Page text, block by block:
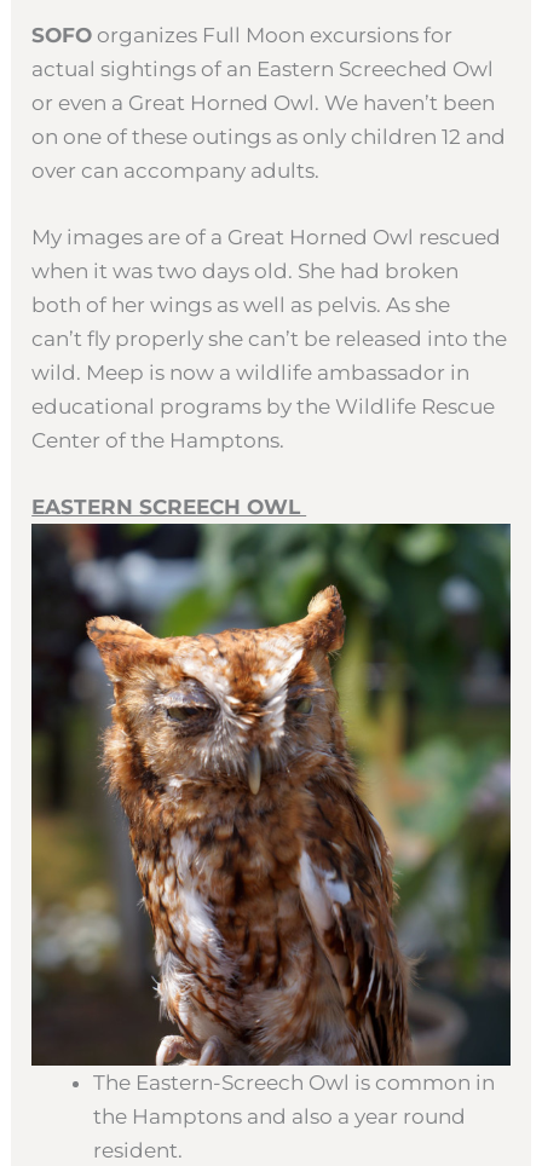
SOFO organizes Full Moon excursions for
actual sightings of an Eastern Screeched Owl
or even a Great Horned Owl. We haven’t been
on one of these outings as only children 12 and
over can accompany adults.
My images are of a Great Horned Owl rescued
when it was two days old. She had broken
both of her wings as well as pelvis. As she
can’t fly properly she can’t be released into the
wild. Meep is now a wildlife ambassador in
educational programs by the Wildlife Rescue
Center of the Hamptons.
EASTERN SCREECH OWL
The Eastern-Screech Owl is common in
the Hamptons and also a year round
resident.